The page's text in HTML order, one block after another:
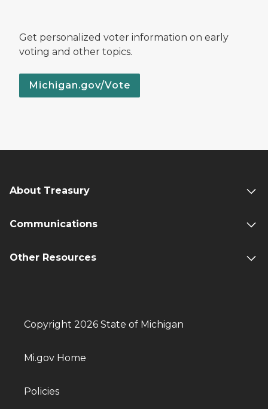
Get personalized voter information on early
voting and other topics.
Michigan.gov/Vote
About Treasury
Communications
Other Resources
Copyright 2026 State of Michigan
Mi.gov Home
Policies